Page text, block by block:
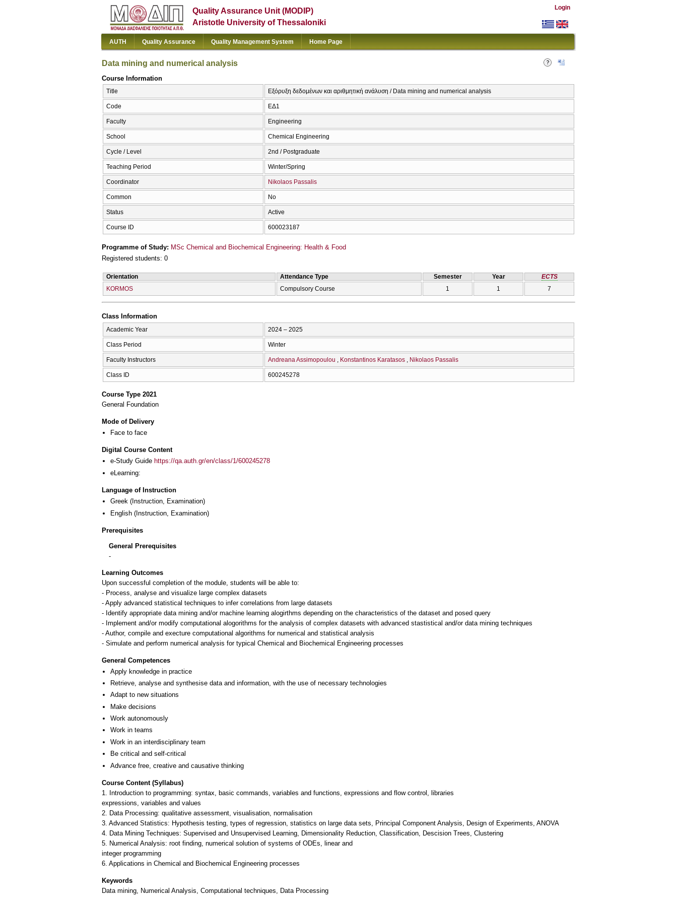
Quality Assurance Unit (MODIP)
Aristotle University of Thessaloniki
Login
AUTH Quality Assurance Quality Management System Home Page
Data mining and numerical analysis
Course Information
Title Εξόρυξη δεδομένων και αριθμητική ανάλυση / Data mining and numerical analysis
Code ΕΔ1
Faculty Engineering
School Chemical Engineering
Cycle / Level 2nd / Postgraduate
Teaching Period Winter/Spring
Coordinator Nikolaos Passalis
Common No
Status Active
Course ID 600023187
Programme of Study: MSc Chemical and Biochemical Engineering: Health & Food
Registered students: 0
Orientation Attendance Type Semester Year
ECTS
KORMOS
Compulsory Course 1 1 7
Class Information
Academic Year 2024 – 2025
Class Period Winter
Faculty Instructors Andreana Assimopoulou Konstantinos Karatasos Nikolaos Passalis
Class ID 600245278
Course Type 2021
General Foundation
Mode of Delivery
Face to face
Digital Course Content
e-Study Guide https://qa.auth.gr/en/class/1/600245278
eLearning:
Language of Instruction
Greek (Instruction, Examination)
English (Instruction, Examination)
Prerequisites
General Prerequisites
-
Learning Outcomes
Upon successful completion of the module, students will be able to:
- Process, analyse and visualize large complex datasets
- Apply advanced statistical techniques to infer correlations from large datasets
- Identify appropriate data mining and/or machine learning alogirthms depending on the characteristics of the dataset and posed query
- Implement and/or modify computational alogorithms for the analysis of complex datasets with advanced stastistical and/or data mining techniques
- Author, compile and execture computational algorithms for numerical and statistical analysis
General Competences
Apply knowledge in practice
Retrieve, analyse and synthesise data and information, with the use of necessary technologies
Adapt to new situations
Make decisions
Work autonomously
Work in teams
Work in an interdisciplinary team
Be critical and self-critical
Advance free, creative and causative thinking
Course Content (Syllabus)
1. Introduction to programming: syntax, basic commands, variables and functions, expressions and flow control, libraries
expressions, variables and values
2. Data Processing: qualitative assessment, visualisation, normalisation
3. Advanced Statistics: Hypothesis testing, types of regression, statistics on large data sets, Principal Component Analysis, Design of Experiments, ANOVA
4. Data Mining Techniques: Supervised and Unsupervised Learning, Dimensionality Reduction, Classification, Descision Trees, Clustering
5. Numerical Analysis: root finding, numerical solution of systems of ODEs, linear and
integer programming
Keywords
Data mining, Numerical Analysis, Computational techniques, Data Processing